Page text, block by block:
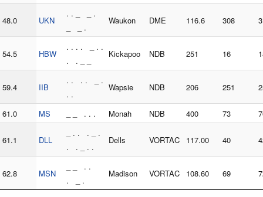
48.0 UKN
. . _ _ .
_ _ .
Waukon DME 116.6 308
54.5 HBW
. . . . _ . .
. . _ _
Kickapoo NDB 251 16
59.4 IIB
. . . . _ .
. .
Wapsie NDB 206 251
61.0 MS _ _ . . . Monah NDB 400 73
61.1 DLL
_ . . . _ .
. . _ . .
Dells VORTAC 117.00 40
62.8 MSN
_ _ . .
. _ .
Madison VORTAC 108.60 69